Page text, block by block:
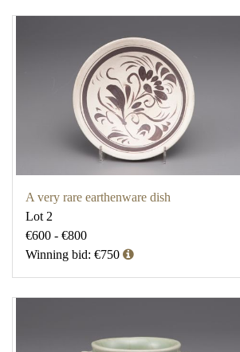
A very rare earthenware dish
Lot 2
€600 - €800
Winning bid: €750